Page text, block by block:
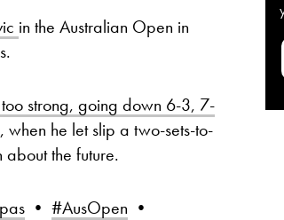
in the Australian Open in
strong, going down 6-3, 7-
when he let slip a two-sets-to-
the future.
• #AusOpen •